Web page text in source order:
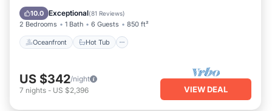
10.0 Exceptional(81 Reviews)
2 Bedrooms 1 Bath 6 Guests 850 ft²
Oceanfront Hot Tub
Pool
US $342/night
7 nights - US $2,396 VIEW DEAL